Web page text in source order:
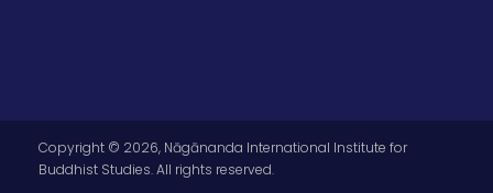
Copyright © 2026, Nāgānanda International Institute for
Buddhist Studies. All rights reserved.